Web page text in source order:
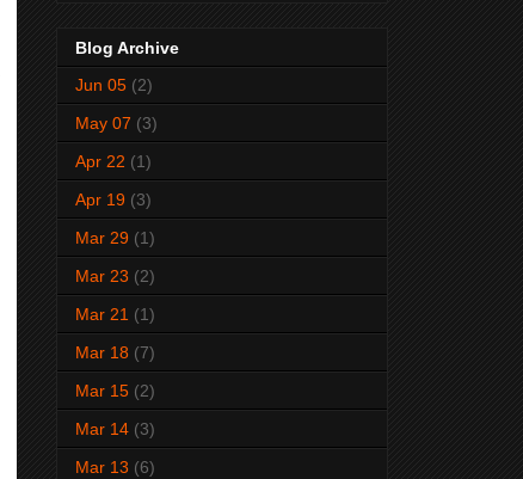
Blog Archive
Jun 05 (2)
May 07 (3)
Apr 22 (1)
Apr 19 (3)
Mar 29 (1)
Mar 23 (2)
Mar 21 (1)
Mar 18 (7)
Mar 15 (2)
Mar 14 (3)
Mar 13 (6)